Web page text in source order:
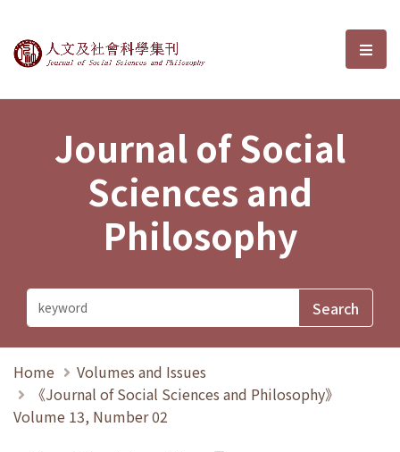
Journal of Social Sciences and選
Journal of Social
Sciences and
Philosophy
Home
Volumes and Issues
《Journal of Social Sciences and Philosophy》
Volume 13, Number 02